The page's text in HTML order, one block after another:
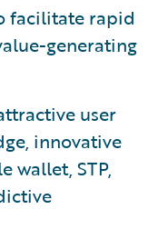
facilitate rapid
generating
user
innovative
wallet, STP,